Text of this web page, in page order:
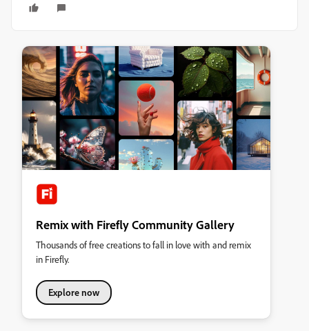
Remix with Firefly Community Gallery
Thousands of free creations to fall in love with and remix
in Firefly.
Explore now